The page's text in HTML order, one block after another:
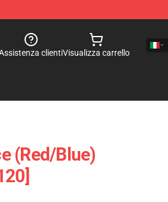
clientiVisualizza carrello
(red/blue)